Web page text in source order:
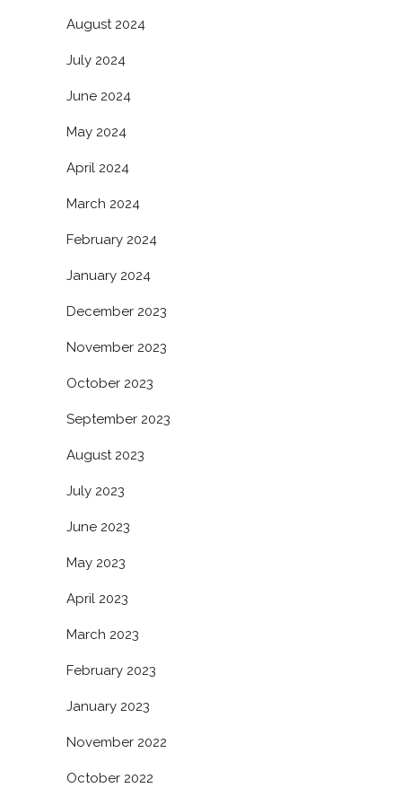
August 2024
July 2024
June 2024
May 2024
April 2024
March 2024
February 2024
January 2024
December 2023
November 2023
October 2023
September 2023
August 2023
July 2023
June 2023
May 2023
April 2023
March 2023
February 2023
January 2023
November 2022
October 2022